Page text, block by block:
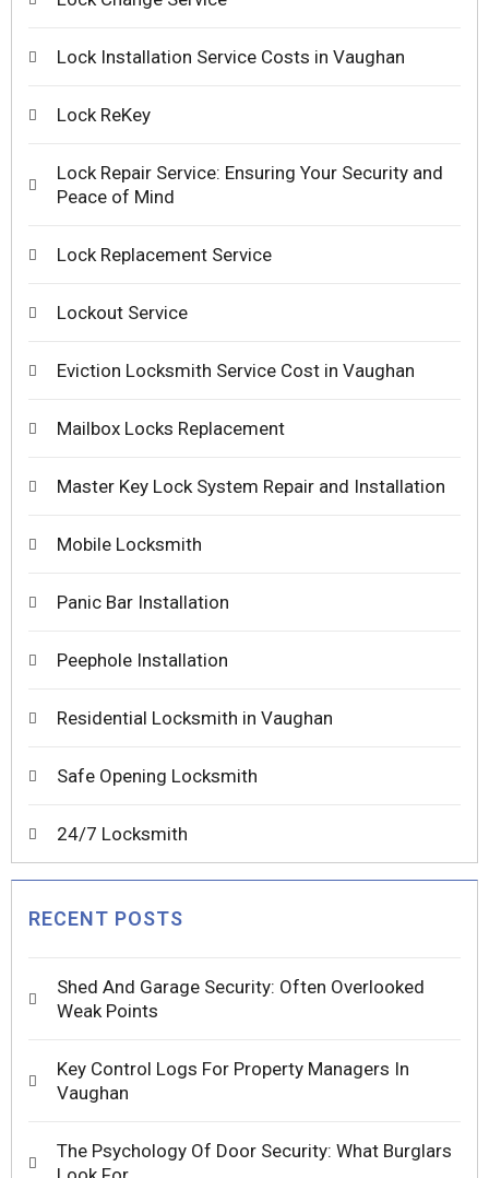
Lock Installation Service Costs in Vaughan
Lock ReKey
Lock Repair Service: Ensuring Your Security and
Peace of Mind
Lock Replacement Service
Lockout Service
Eviction Locksmith Service Cost in Vaughan
Mailbox Locks Replacement
Master Key Lock System Repair and Installation
Mobile Locksmith
Panic Bar Installation
Peephole Installation
Residential Locksmith in Vaughan
Safe Opening Locksmith
24/7 Locksmith
RECENT POSTS
Shed And Garage Security: Often Overlooked
Weak Points
Key Control Logs For Property Managers In
Vaughan
The Psychology Of Door Security: What Burglars